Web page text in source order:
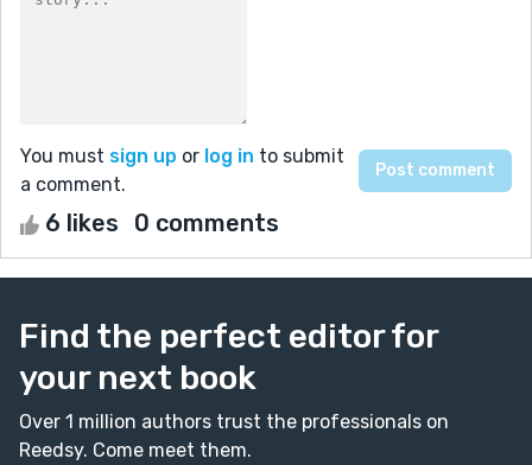
You must sign up or log in to submit
a comment.
6 likes 0 comments
Find the perfect editor for
your next book
Over 1 million authors trust the professionals on
Reedsy. Come meet them.